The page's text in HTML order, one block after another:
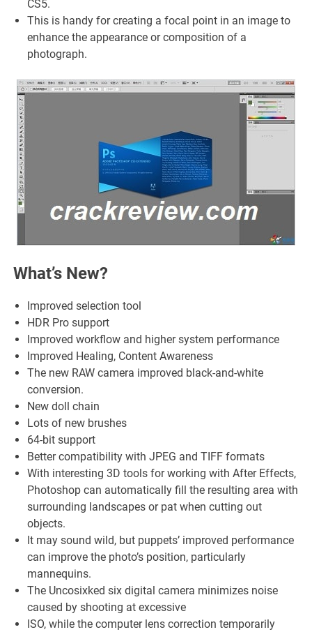
CS5.
This is handy for creating a focal point in an image to
enhance the appearance or composition of a
photograph.
What’s New?
Improved selection tool
HDR Pro support
Improved workflow and higher system performance
Improved Healing, Content Awareness
The new RAW camera improved black-and-white
conversion.
New doll chain
Lots of new brushes
64-bit support
Better compatibility with JPEG and TIFF formats
With interesting 3D tools for working with After Effects,
Photoshop can automatically fill the resulting area with
surrounding landscapes or pat when cutting out
objects.
It may sound wild, but puppets’ improved performance
can improve the photo’s position, particularly
mannequins.
The Uncosixked six digital camera minimizes noise
caused by shooting at excessive
ISO, while the computer lens correction temporarily